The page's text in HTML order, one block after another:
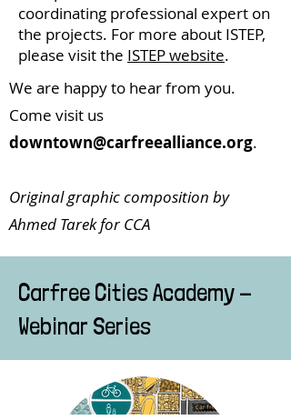
coordinating professional expert on
the projects. For more about ISTEP,
please visit the ISTEP website.
We are happy to hear from you.
Come visit us
downtown@carfreealliance.org.
Original graphic composition by
Ahmed Tarek for CCA
Carfree Cities Academy -
Webinar Series